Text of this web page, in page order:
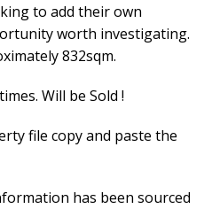
to add their own
worth investigating.
832sqm.
Will be Sold !
file copy and paste the
has been sourced